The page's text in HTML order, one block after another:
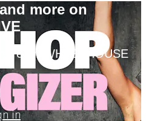
more on
on WHEELHOUSE
in